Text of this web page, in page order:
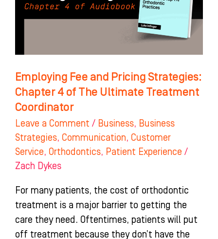
Employing Fee and Pricing Strategies:
Chapter 4 of The Ultimate Treatment
Coordinator
Leave a Comment / Business, Business
Strategies, Communication, Customer
Service, Orthodontics, Patient Experience /
Zach Dykes
For many patients, the cost of orthodontic
treatment is a major barrier to getting the
care they need. Oftentimes, patients will put
off treatment because they don’t have the
Chapter
The
Treatment
Coordinator